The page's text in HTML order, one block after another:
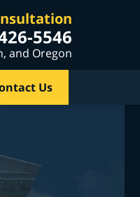
5546
and Oregon
Us